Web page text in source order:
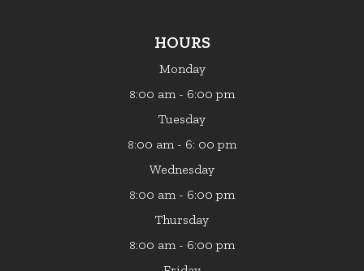
HOURS
Monday
8:00 am - 6:00 pm
Tuesday
8:00 am - 6: 00 pm
Wednesday
8:00 am - 6:00 pm
Thursday
8:00 am - 6:00 pm